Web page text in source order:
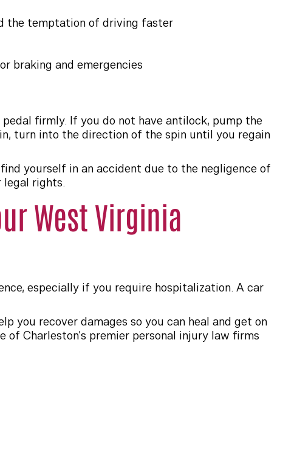
the temptation of driving faster
braking and emergencies
firmly. If you do not have antilock, pump the
turn into the direction of the spin until you regain
yourself in an accident due to the negligence of
legal rights.
West Virginia
especially if you require hospitalization. A car
you recover damages so you can heal and get on
Charleston’s premier personal injury law firms